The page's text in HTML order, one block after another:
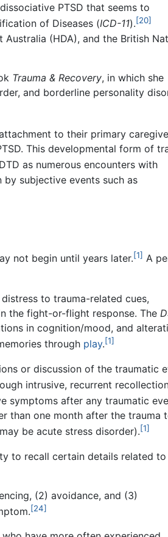
PTSD that seems to
of Diseases (ICD-11).[20]
(HDA), and the British
Trauma & Recovery, in which she
and borderline personality
to their primary
This developmental form of
as numerous encounters with
by subjective events such as
not begin until years later.[1] A
to trauma-related cues,
the fight-or-flight response. The
in cognition/mood, and
through play.[1]
or discussion of the traumatic
intrusive, recurrent
symptoms after any traumatic
than one month after the trauma
be acute stress disorder).[1]
to recall certain details related
(2) avoidance, and (3)
[24]